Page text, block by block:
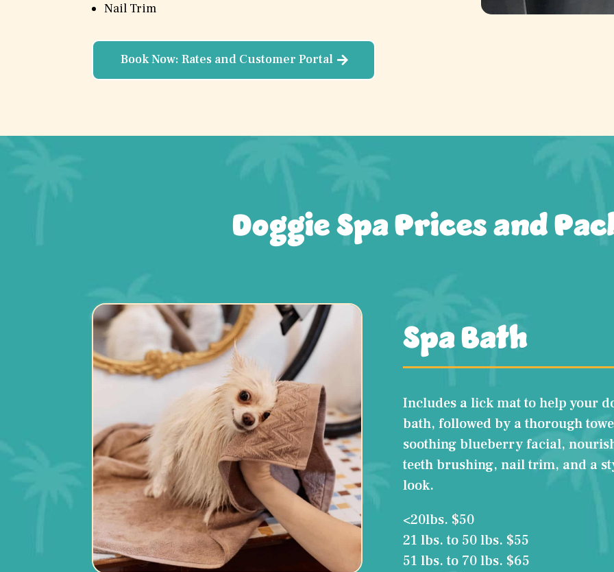
Nail Trim
Book Now: Rates and Customer Portal
Doggie Spa Prices and
Spa Bath
Includes a lick mat to help your
bath, followed by a thorough
soothing blueberry facial,
teeth brushing, nail trim, and a
look.
<20lbs. $50
21 lbs. to 50 lbs. $55
51 lbs. to 70 lbs. $65